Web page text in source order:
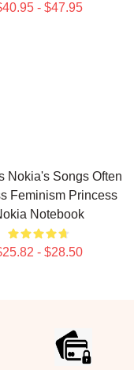
- $47.95
Nokia's Songs Often
Feminism Princess
Notebook
- $28.50